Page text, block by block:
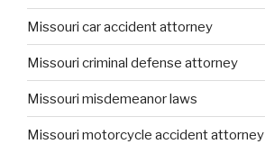
Missouri car accident attorney
Missouri criminal defense attorney
Missouri misdemeanor laws
Missouri motorcycle accident attorney